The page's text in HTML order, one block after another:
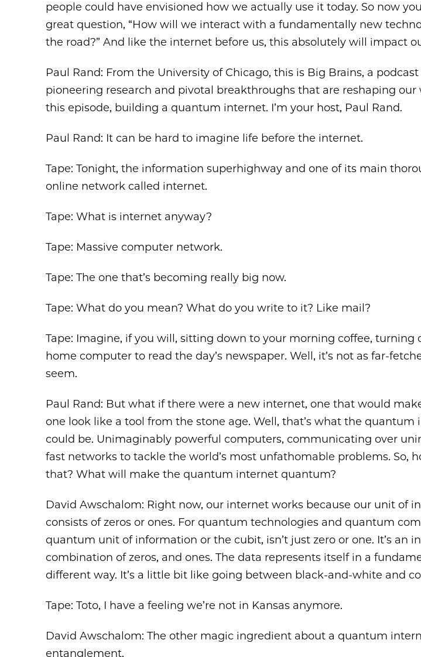
people could have envisioned how we actually use it today. So now
great question, “How will we interact with a fundamentally new
the road?” And like the internet before us, this absolutely will impact
Paul Rand: From the University of Chicago, this is Big Brains, a
pioneering research and pivotal breakthroughs that are reshaping our
this episode, building a quantum internet. I’m your host, Paul Rand.
Paul Rand: It can be hard to imagine life before the internet.
Tape: Tonight, the information superhighway and one of its main
online network called internet.
Tape: What is internet anyway?
Tape: Massive computer network.
Tape: The one that’s becoming really big now.
Tape: What do you mean? What do you write to it? Like mail?
Tape: Imagine, if you will, sitting down to your morning coffee, turning
home computer to read the day’s newspaper. Well, it’s not as far-
seem.
Paul Rand: But what if there were a new internet, one that would
one look like a tool from the stone age. Well, that’s what the quantum
could be. Unimaginably powerful computers, communicating over
fast networks to tackle the world’s most unfathomable problems. So,
that? What will make the quantum internet quantum?
David Awschalom: Right now, our internet works because our unit of
consists of zeros or ones. For quantum technologies and quantum
quantum unit of information or the cubit, isn’t just zero or one. It’s an
combination of zeros, and ones. The data represents itself in a
different way. It’s a little bit like going between black-and-white and
Tape: Toto, I have a feeling we’re not in Kansas anymore.
David Awschalom: The other magic ingredient about a quantum
entanglement.